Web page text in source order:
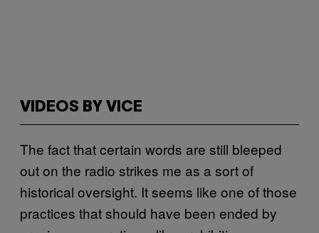
VIDEOS BY VICE
The fact that certain words are still bleeped
out on the radio strikes me as a sort of
historical oversight. It seems like one of those
practices that should have been ended by